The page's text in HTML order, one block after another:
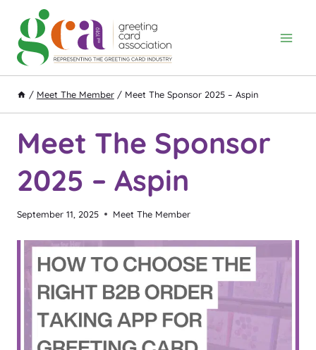
content
/ Meet The Member / Meet The Sponsor 2025 – Aspin
Meet The Sponsor
2025 – Aspin
September 11, 2025 Meet The Member